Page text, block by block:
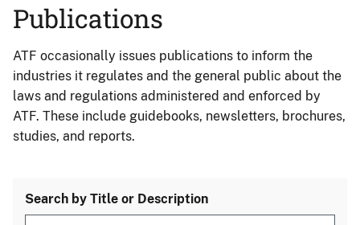
Publications
ATF occasionally issues publications to inform the
industries it regulates and the general public about the
laws and regulations administered and enforced by
ATF. These include guidebooks, newsletters, brochures,
studies, and reports.
Search by Title or Description